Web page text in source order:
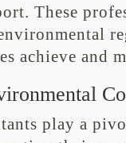
These
achieve and
play a